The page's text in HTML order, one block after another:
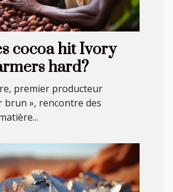
cocoa hit Ivory
hard?
premier producteur
brun », rencontre des